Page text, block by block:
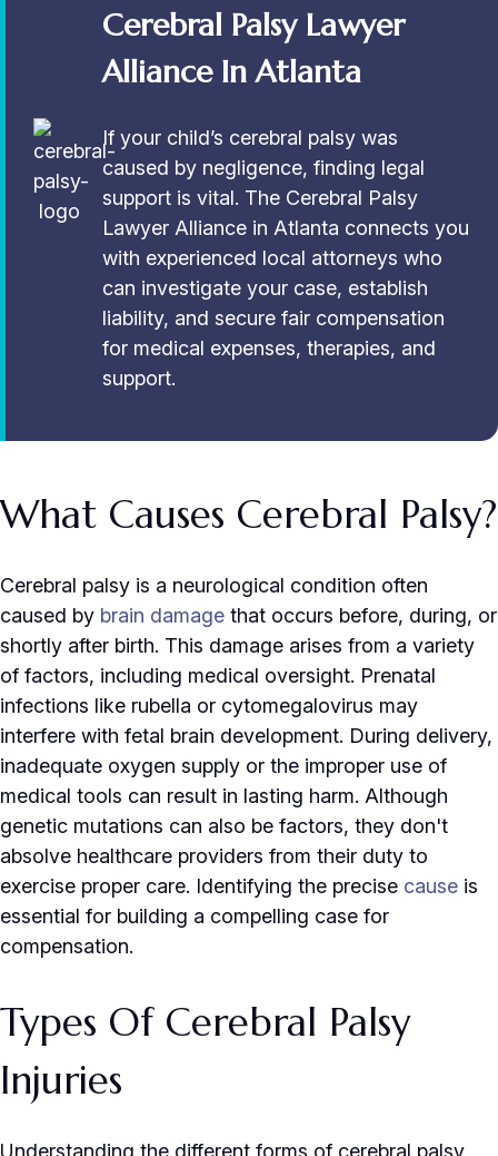
Cerebral Palsy Lawyer
Alliance In Atlanta
If your child’s cerebral palsy was
caused by negligence, finding legal
support is vital. The Cerebral Palsy
Lawyer Alliance in Atlanta connects you
with experienced local attorneys who
can investigate your case, establish
liability, and secure fair compensation
for medical expenses, therapies, and
support.
What Causes Cerebral Palsy?
Cerebral palsy is a neurological condition often
caused by brain damage that occurs before, during, or
shortly after birth. This damage arises from a variety
of factors, including medical oversight. Prenatal
infections like rubella or cytomegalovirus may
interfere with fetal brain development. During delivery,
inadequate oxygen supply or the improper use of
medical tools can result in lasting harm. Although
genetic mutations can also be factors, they don't
absolve healthcare providers from their duty to
exercise proper care. Identifying the precise cause is
essential for building a compelling case for
compensation.
Types Of Cerebral Palsy
Injuries